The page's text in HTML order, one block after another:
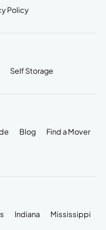
Policy
Self Storage
Blog Find a Mover
Indiana Mississippi